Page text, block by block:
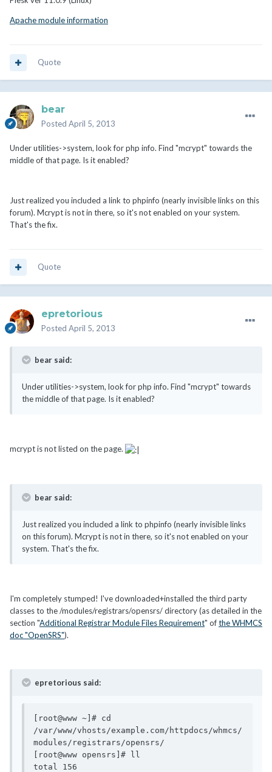
Apache module information
Quote
bear
Posted April 5, 2013
Under utilities->system, look for php info. Find "mcrypt" towards the
middle of that page. Is it enabled?
Just realized you included a link to phpinfo (nearly invisible links on this
forum). Mcrypt is not in there, so it's not enabled on your system.
That's the fix.
Quote
epretorious
Posted April 5, 2013
bear said:
Under utilities->system, look for php info. Find "mcrypt" towards
the middle of that page. Is it enabled?
mcrypt is not listed on the page.
bear said:
Just realized you included a link to phpinfo (nearly invisible links
on this forum). Mcrypt is not in there, so it's not enabled on your
system. That's the fix.
I'm completely stumped! I've downloaded+installed the third party
classes to the /modules/registrars/opensrs/ directory (as detailed in the
section "Additional Registrar Module Files Requirement" ofthe WHMCS
doc "OpenSRS").
epretorious said:
[root@www ~]# cd
/var/www/vhosts/example.com/httpdocs/whmcs/
modules/registrars/opensrs/
[root@www opensrs]# ll
total 156